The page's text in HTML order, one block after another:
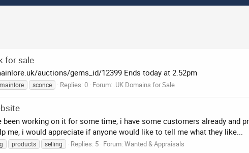
for sale
auctions/gems_id/12399 Ends today at 2.52pm
sconce Replies: 0 Forum: .UK Domains for Sale
working on it for some time, i have some customers already and
me, i would appreciate if anyone would like to tell me what they like...
products selling Replies: 5 Forum: Wanted & Appraisals